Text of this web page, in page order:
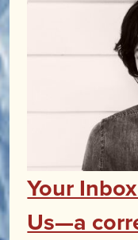
Your
Us—a